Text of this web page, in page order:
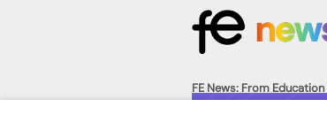
FE News: From
Employment, joined up